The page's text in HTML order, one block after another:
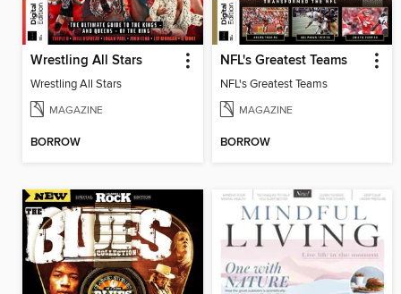
Wrestling All Stars
Wrestling All Stars
MAGAZINE
BORROW
NFL's Greatest Teams
NFL's Greatest Teams
MAGAZINE
BORROW